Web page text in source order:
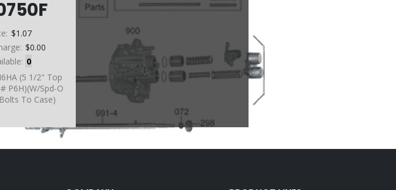
$1.07
$0.00
0
(5 1/2" Top
P6H)(W/Spd-O
To Case)